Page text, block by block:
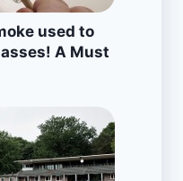
used to
A Must